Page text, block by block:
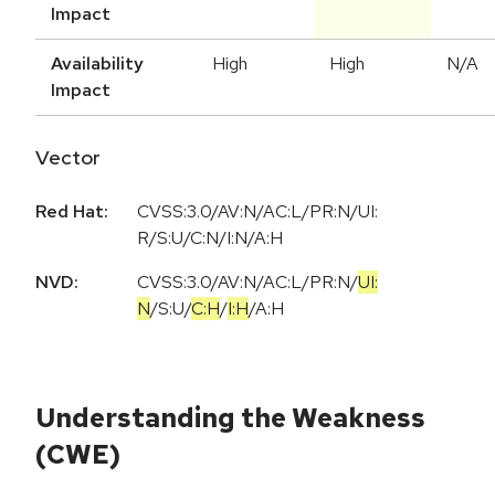
Impact
Availability
Impact
High High N/A
Vector
Red Hat:
CVSS:3.0/AV:N/AC:L/PR:N/UI:
R/S:U/C:N/I:N/A:H
NVD:
CVSS:3.0/AV:N/AC:L/PR:N/UI:
N/S:U/C:H/I:H/A:H
Understanding the Weakness
(CWE)